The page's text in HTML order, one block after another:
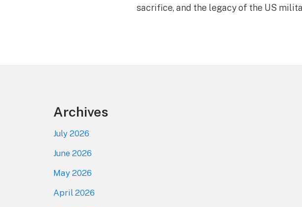
sacrifice, and the legacy of the US
Archives
July 2026
June 2026
May 2026
April 2026